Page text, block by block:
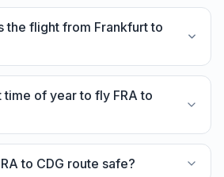
the flight from Frankfurt to
of year to fly FRA to
to CDG route safe?